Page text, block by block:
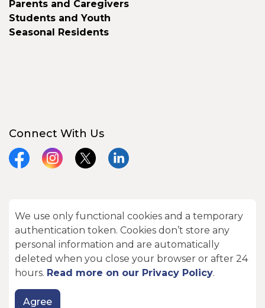
Parents and Caregivers
Students and Youth
Seasonal Residents
Connect With Us
FacebookInstagram
X LinkedIn
© 2026 City of Kawartha Lakes
Made withGovstack
We use only functional cookies and a temporary
authentication token. Cookies don’t store any
personal information and are automatically
deleted when you close your browser or after 24
hours. Read more on our Privacy Policy.
Agree